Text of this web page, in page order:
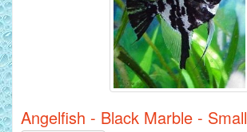
Angelfish - Black Marble - Small